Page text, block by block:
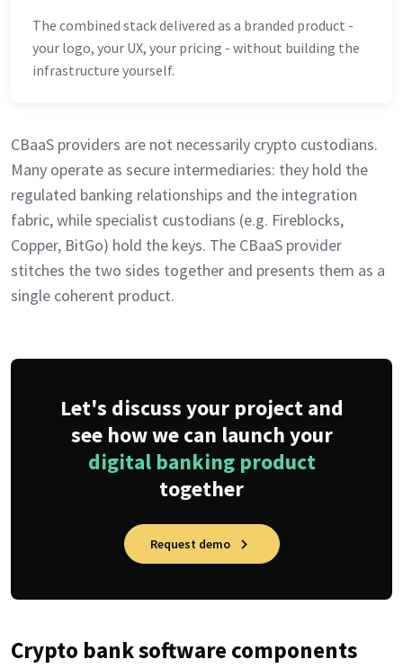
The combined stack delivered as a branded product -
your logo, your UX, your pricing - without building the
infrastructure yourself.
CBaaS providers are not necessarily crypto custodians.
Many operate as secure intermediaries: they hold the
regulated banking relationships and the integration
fabric, while specialist custodians (e.g. Fireblocks,
Copper, BitGo) hold the keys. The CBaaS provider
stitches the two sides together and presents them as a
single coherent product.
Let's discuss your project and
see how we can launch your
digital banking product
together
Request demo
Crypto bank software components